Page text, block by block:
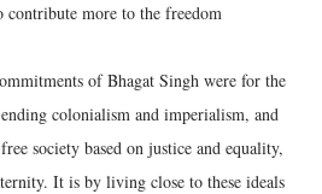
more to the freedom
of Bhagat Singh were for the
colonialism and imperialism, and
society based on justice and equality,
It is by living close to these ideals